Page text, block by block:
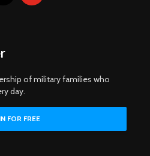
of military families who
day.